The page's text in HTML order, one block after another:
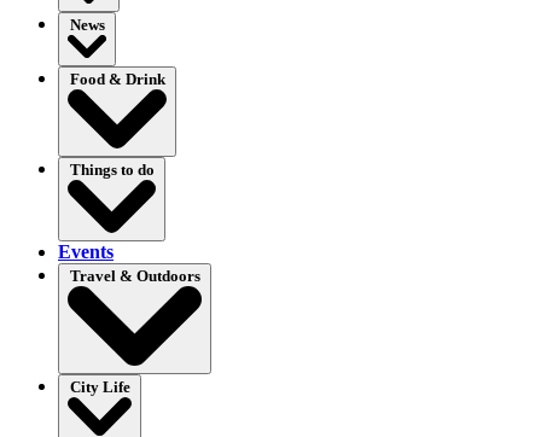
News
Food & Drink
Things to do
Events
Travel & Outdoors
City Life